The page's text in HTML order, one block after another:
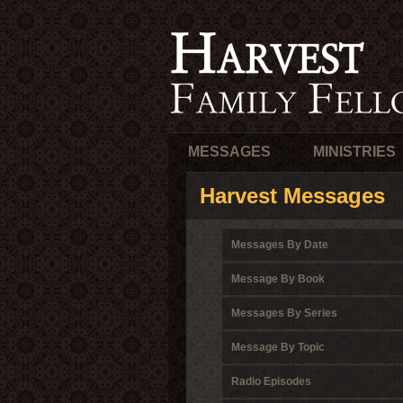
MESSAGES MINISTRIES
Harvest Messages
Messages By Date
Message By Book
Messages By Series
Message By Topic
Radio Episodes